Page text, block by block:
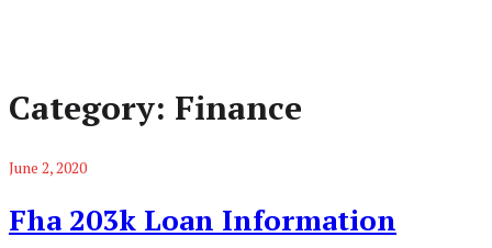
Category: Finance
June 2, 2020
Fha 203k Loan Information